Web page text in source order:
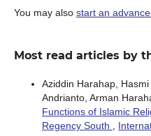
You may also start an
Most read articles by
Aziddin Harahap,
Andrianto, Arman
Functions of Islamic
Regency South ,